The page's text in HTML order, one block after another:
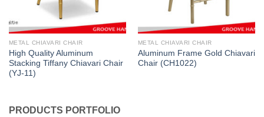
METAL CHIAVARI CHAIR
High Quality Aluminum
Stacking Tiffany Chiavari Chair
(YJ-11)
METAL CHIAVARI CHAIR
Aluminum Frame Gold Chiavari
Chair (CH1022)
PRODUCTS PORTFOLIO